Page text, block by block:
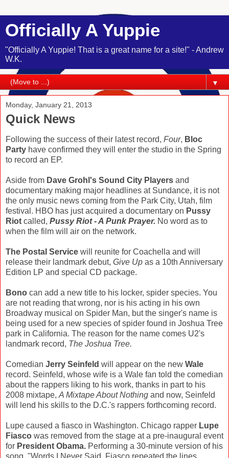
Officially A Yuppie
"Officially A Yuppie! That is a great name for a site!" - Andrew
W.K.
▼
Monday, January 21, 2013
Quick News
Following the success of their latest record, Four, Bloc
Party have confirmed they will enter the studio in the Spring
to record an EP.
Aside from Dave Grohl's Sound City Players and
documentary making major headlines at Sundance, it is not
the only music news coming from the Park City, Utah, film
festival. HBO has just acquired a documentary on Pussy
Riot called, Pussy Riot - A Punk Prayer. No word as to
when the film will air on the network.
The Postal Service will reunite for Coachella and will
release their landmark debut, Give Up as a 10th Anniversary
Edition LP and special CD package.
Bono can add a new title to his locker, spider species. You
are not reading that wrong, nor is his acting in his own
Broadway musical on Spider Man, but the singer's name is
being used for a new species of spider found in Joshua Tree
park in California. The reason for the name comes U2's
landmark record, The Joshua Tree.
Comedian Jerry Seinfeld will appear on the new Wale
record. Seinfeld, whose wife is a Wale fan told the comedian
about the rappers liking to his work, thanks in part to his
2008 mixtape, A Mixtape About Nothing and now, Seinfeld
will lend his skills to the D.C.'s rappers forthcoming record.
Lupe caused a fiasco in Washington. Chicago rapper Lupe
Fiasco was removed from the stage at a pre-inaugural event
for President Obama. Performing a 30-minute version of his
song, "Words I Never Said, Fiasco repeated the lines,